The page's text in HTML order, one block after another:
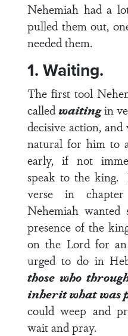
Nehemiah had a
pulled them out,
needed them.
1. Waiting.
The first tool
calledwaitingin
decisive action,
natural for him to
early, if not
speak to the king.
verse in
Nehemiah wanted
presence of the
on the Lord for an
urged to do in
those who
inherit what was
could weep and
wait and pray.